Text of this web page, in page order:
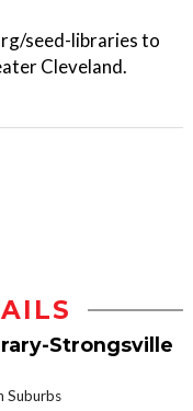
seed-libraries to
Cleveland.
Strongsville
Suburbs